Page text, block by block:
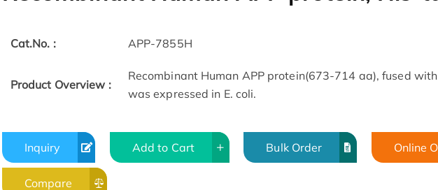
Cat.No. : APP-7855H
Product Overview :
Recombinant Human APP protein(673-714 aa), fused
was expressed in E. coli.
Inquiry Add to Cart Bulk Order Online
Compare